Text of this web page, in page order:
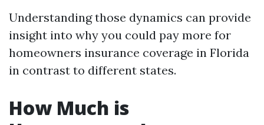
Understanding those dynamics can provide
insight into why you could pay more for
homeowners insurance coverage in Florida
in contrast to different states.
How Much is